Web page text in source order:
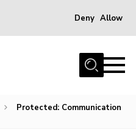
Deny Allow
Protected: Communication